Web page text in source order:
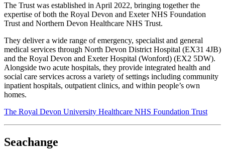
The Trust was established in April 2022, bringing together the
expertise of both the Royal Devon and Exeter NHS Foundation
Trust and Northern Devon Healthcare NHS Trust.
They deliver a wide range of emergency, specialist and general
medical services through North Devon District Hospital (EX31 4JB)
and the Royal Devon and Exeter Hospital (Wonford) (EX2 5DW).
Alongside two acute hospitals, they provide integrated health and
social care services across a variety of settings including community
inpatient hospitals, outpatient clinics, and within people’s own
homes.
The Royal Devon University Healthcare NHS Foundation Trust
Seachange